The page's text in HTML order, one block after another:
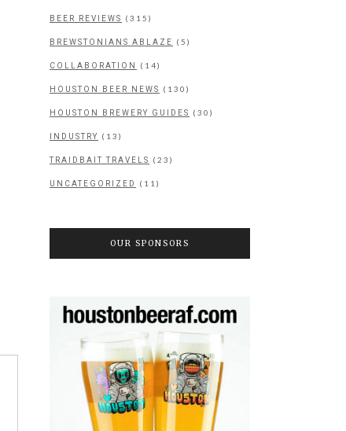
BEER REVIEWS (315)
BREWSTONIANS ABLAZE (5)
COLLABORATION (14)
HOUSTON BEER NEWS (130)
HOUSTON BREWERY GUIDES (30)
INDUSTRY (13)
TRAIDBAIT TRAVELS (23)
UNCATEGORIZED (11)
OUR SPONSORS